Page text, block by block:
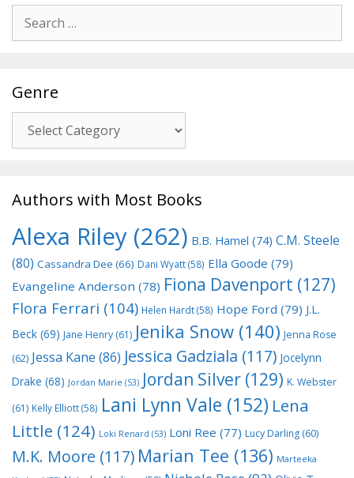
for:
Genre
Authors with Most Books
Alexa Riley (262) B.B. Hamel (74) C.M. Steele
(80) Cassandra Dee (66) Dani Wyatt(58) Ella Goode (79)
Evangeline Anderson (78) Fiona Davenport (127)
Flora Ferrari (104) Helen Hardt(58) Hope Ford (79) J.L.
Beck (69) Jane Henry (61) Jenika Snow (140) Jenna Rose
(62) Jessa Kane (86) Jessica Gadziala (117) Jocelynn
Drake (68) Jordan Marie (53) Jordan Silver (129) K. Webster
(61) Kelly Elliott(58) Lani Lynn Vale (152) Lena
Little (124) Loki Renard (53) Loni Ree (77) Lucy Darling (60)
M.K. Moore (117) Marian Tee (136) Marteeka